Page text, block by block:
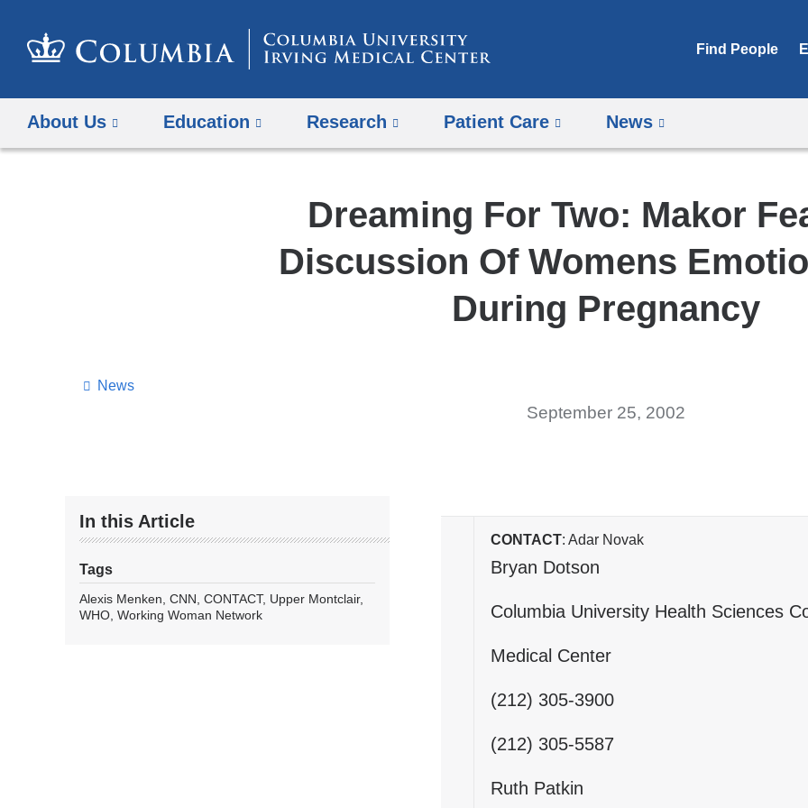
Find People
About Us Education Research Patient Care News
Dreaming For Two: Makor
Discussion Of Womens
During Pregnancy
News
September 25, 2002
In this Article
Tags
Alexis Menken CNN CONTACT Upper Montclair
WHO Working Woman Network
CONTACT: Adar Novak
Bryan Dotson
Columbia University Health Sciences
Medical Center
(212) 305-3900
(212) 305-5587
Ruth Patkin